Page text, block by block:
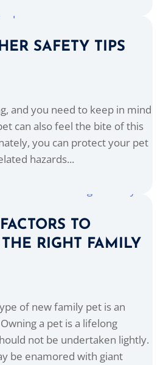
SAFETY TIPS
and you need to keep in mind
can also feel the bite of this
you can protect your pet
hazards...
TO
RIGHT FAMILY
of new family pet is an
a pet is a lifelong
not be undertaken lightly.
be enamored with giant